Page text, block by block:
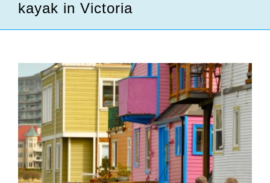
kayak in Victoria